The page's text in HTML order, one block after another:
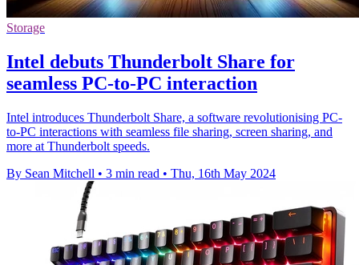
Storage
Intel debuts Thunderbolt Share for
seamless PC-to-PC interaction
Intel introduces Thunderbolt Share, a software revolutionising PC-
to-PC interactions with seamless file sharing, screen sharing, and
more at Thunderbolt speeds.
By Sean Mitchell • 3 min read • Thu, 16th May 2024